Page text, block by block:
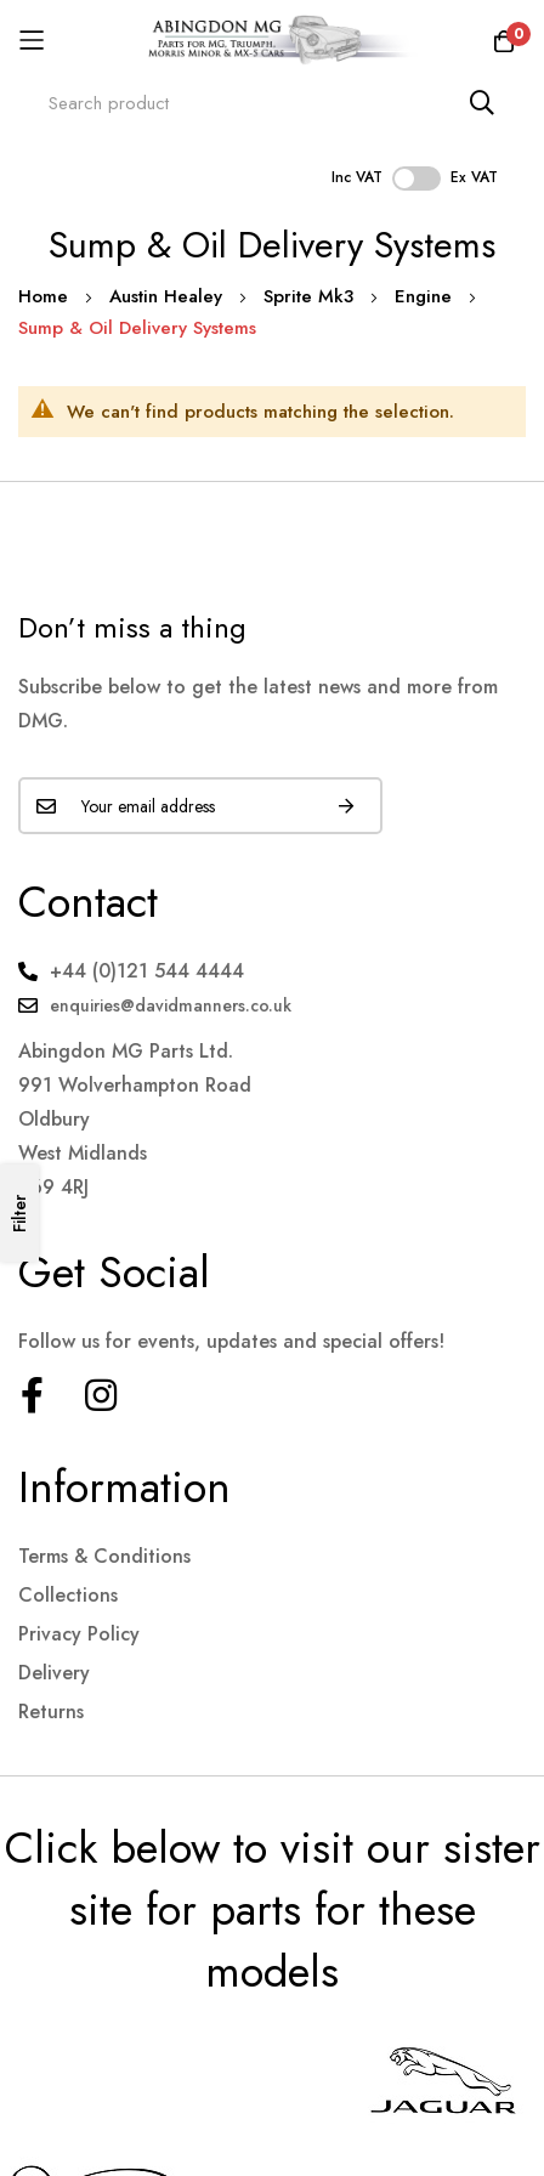
0
Inc VAT Ex VAT
Sump & Oil Delivery Systems
Home Austin Healey Sprite Mk3
Engine
Sump & Oil Delivery Systems
We can't find products matching the selection.
Filter
Don’t miss a thing
Subscribe below to get the latest news and more from
DMG.
Contact
+44 (0)121 544 4444
enquiries@davidmanners.co.uk
Abingdon MG Parts Ltd.
991 Wolverhampton Road
Oldbury
West Midlands
B69 4RJ
Information
Terms & Conditions
Collections
Privacy Policy
Delivery
Returns
Get Social
Follow us for events, updates and special offers!
Click below to visit our sister
site for parts for these
models